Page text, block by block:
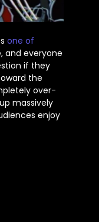
one of
and everyone
if they
the
over-
massively
enjoy